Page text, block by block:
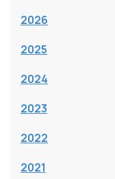
2026
2025
2024
2023
2022
2021